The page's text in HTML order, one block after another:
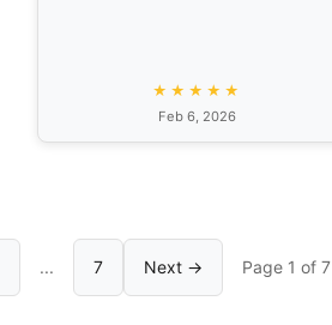
★★★★★
Feb 6, 2026
... 7 Next → Page 1 of 7